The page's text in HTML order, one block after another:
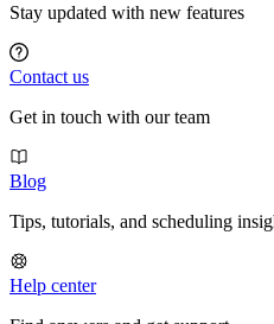
Stay updated with new features
Contact us
Get in touch with our team
Blog
Tips, tutorials, and scheduling
Help center